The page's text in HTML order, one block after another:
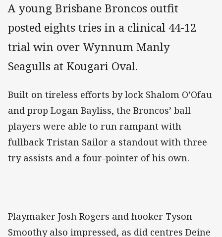
A young Brisbane Broncos outfit
posted eights tries in a clinical 44-12
trial win over Wynnum Manly
Seagulls at Kougari Oval.
Built on tireless efforts by lock Shalom O’Ofau
and prop Logan Bayliss, the Broncos’ ball
players were able to run rampant with
fullback Tristan Sailor a standout with three
try assists and a four-pointer of his own.
Playmaker Josh Rogers and hooker Tyson
Smoothy also impressed, as did centres Deine